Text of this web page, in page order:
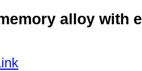
alloy with